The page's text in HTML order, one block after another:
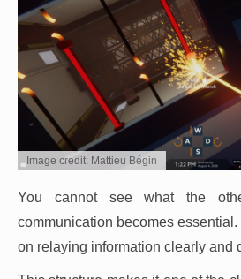
Image credit: Mattieu Bégin
You cannot see what the
communication becomes
on relaying information clearly and